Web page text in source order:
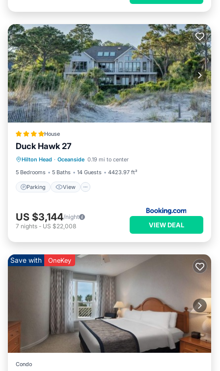
House
Duck Hawk 27
Hilton Head · Oceanside 0.19 mi to center
5 Bedrooms
5 Baths 14 Guests 4423.97 ft²
Parking View
Parking
Internet
US $3,144/night
7 nights - US $22,008 VIEW DEAL
Save with OneKey
Condo